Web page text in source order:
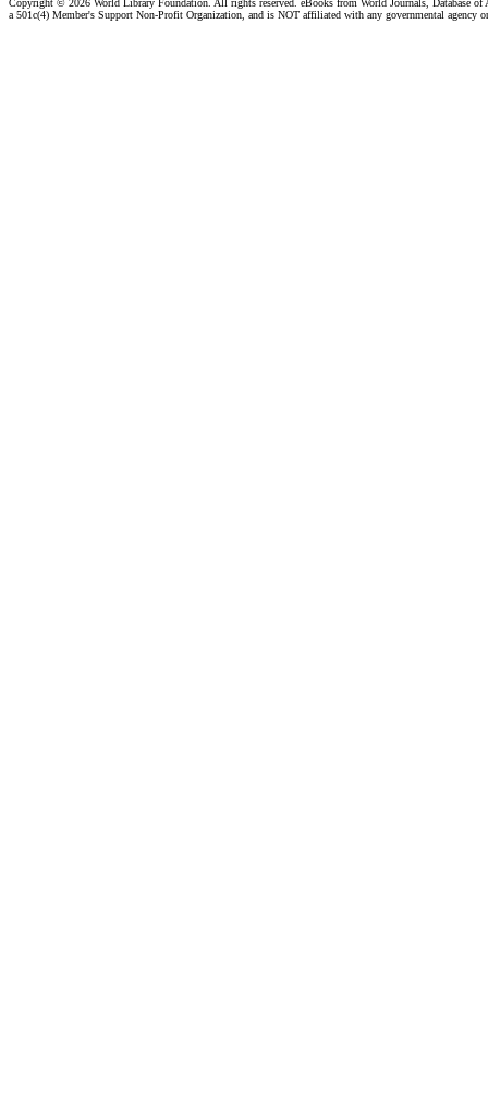
Copyright © 2026 World Library Foundation. All rights reserved. eBooks from World Journals, Database of
a 501c(4) Member's Support Non-Profit Organization, and is NOT affiliated with any governmental agency